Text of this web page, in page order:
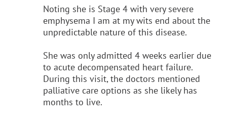
Noting she is Stage 4 with very severe
emphysema I am at my wits end about the
unpredictable nature of this disease.
She was only admitted 4 weeks earlier due
to acute decompensated heart failure.
During this visit, the doctors mentioned
palliative care options as she likely has
months to live.